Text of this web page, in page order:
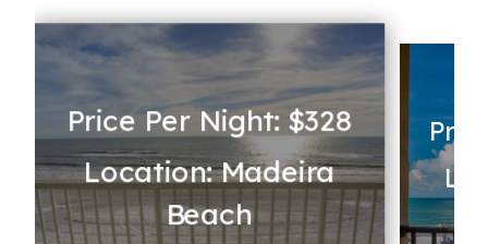
Price Per Night: $328
Location: Madeira
Beach